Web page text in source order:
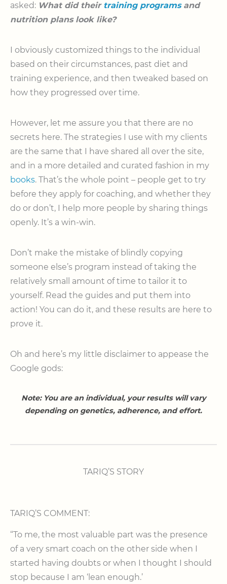
asked: What did their training programsand
nutrition plans look like?
I obviously customized things to the individual
based on their circumstances, past diet and
training experience, and then tweaked based on
how they progressed over time.
However, let me assure you that there are no
secrets here. The strategies I use with my clients
are the same that I have shared all over the site,
and in a more detailed and curated fashion in my
books. That’s the whole point – people get to try
before they apply for coaching, and whether they
do or don’t, I help more people by sharing things
openly. It’s a win-win.
Don’t make the mistake of blindly copying
someone else’s program instead of taking the
relatively small amount of time to tailor it to
yourself. Read the guides and put them into
action! You can do it, and these results are here to
prove it.
Oh and here’s my little disclaimer to appease the
Google gods:
Note: You are an individual, your results will vary
depending on genetics, adherence, and effort.
TARIQ’S STORY
TARIQ’S COMMENT:
“To me, the most valuable part was the presence
of a very smart coach on the other side when I
started having doubts or when I thought I should
stop because I am ‘lean enough.’